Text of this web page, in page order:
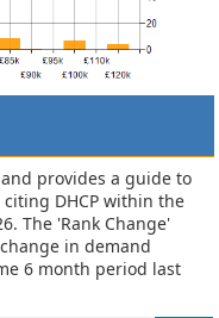
provides a guide to
DHCP within the
The 'Rank Change'
in demand
6 month period last